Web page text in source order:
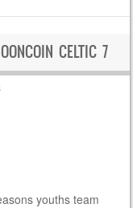
CELTIC 7
youths team